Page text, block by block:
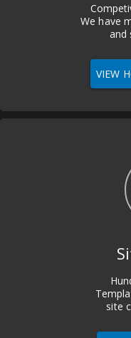
We have
and
VIEW
site